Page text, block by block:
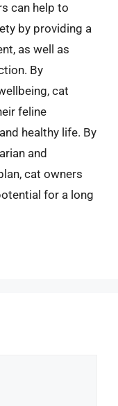
can help to
by providing a
as well as
By
cat
feline
healthy life. By
and
cat owners
for a long